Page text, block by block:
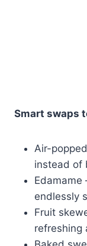
Smart swaps
Air-
instead of
endlessly
Fruit
refreshing